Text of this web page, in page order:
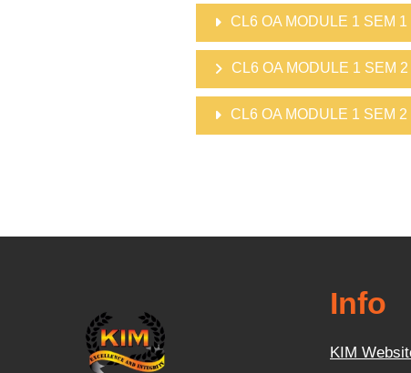
CL6 OA MODULE 1 SEM 1
CL6 OA MODULE 1 SEM 2
CL6 OA MODULE 1 SEM 2
Info
KIM